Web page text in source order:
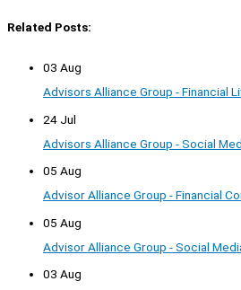
Related Posts:
03 Aug
Advisors Alliance Group - Financial
24 Jul
Advisors Alliance Group - Social
05 Aug
Advisor Alliance Group - Financial
05 Aug
Advisor Alliance Group - Social
03 Aug